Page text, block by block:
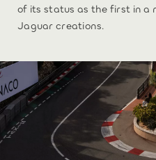
of its status as the first in a
Jaguar creations.